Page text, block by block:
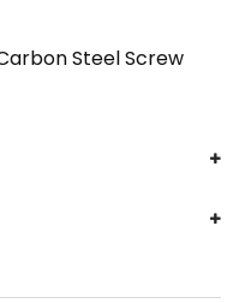
Steel Screw